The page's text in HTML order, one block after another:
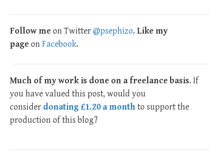
Follow meon Twitter@psephizo. Like my
pageonFacebook.
Much of my work is done on a freelance basis. If
you have valued this post, would you
consider donating £1.20 a monthto support the
production of this blog?